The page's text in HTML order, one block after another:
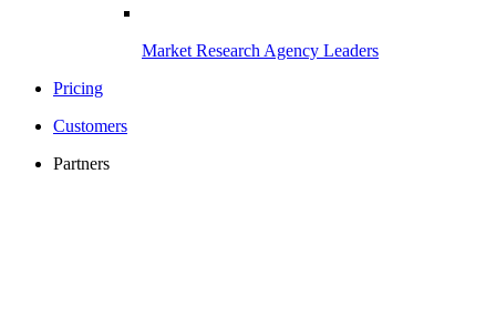
Market Research Agency Leaders
Pricing
Customers
Partners